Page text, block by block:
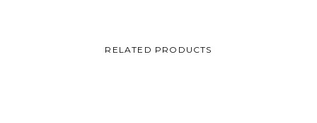
RELATED PRODUCTS